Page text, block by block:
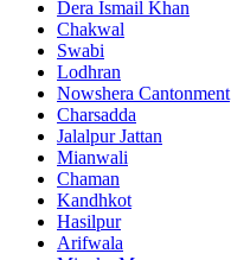
Dera Ismail Khan
Chakwal
Swabi
Lodhran
Nowshera Cantonment
Charsadda
Jalalpur Jattan
Mianwali
Chaman
Kandhkot
Hasilpur
Arifwala